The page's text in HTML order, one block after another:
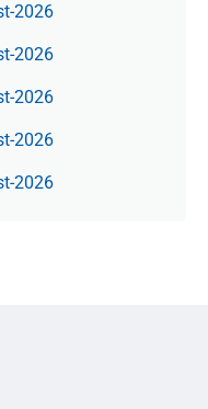
2026
2026
2026
2026
2026